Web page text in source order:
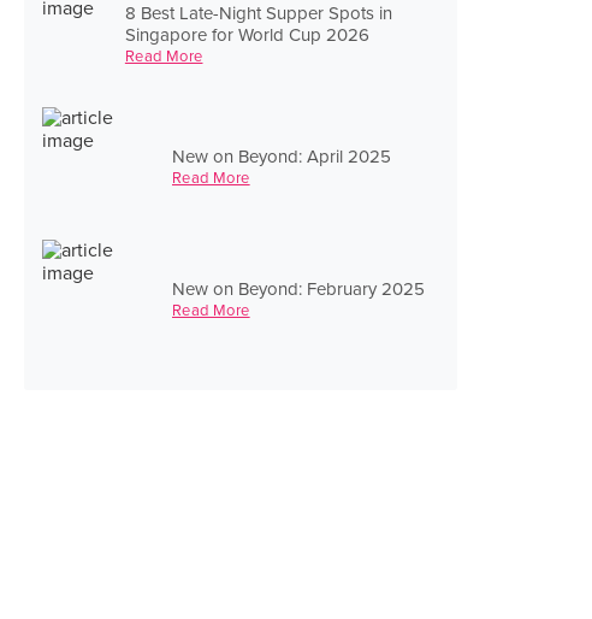
8 Best Late-Night Supper Spots in
Singapore for World Cup 2026
Read More
New on Beyond: April 2025
Read More
New on Beyond: February 2025
Read More